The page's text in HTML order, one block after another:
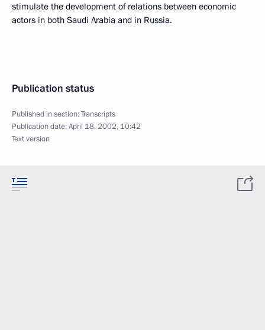
stimulate the development of relations between economic
actors in both Saudi Arabia and in Russia.
Publication status
Published in section:Transcripts
Publication date:April 18, 2002, 10:42
Text version